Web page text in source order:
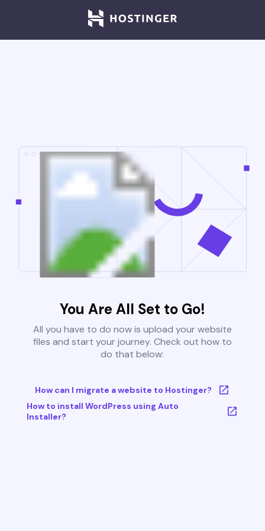
You Are All Set to Go!
All you have to do now is upload your website
files and start your journey. Check out how to
do that below:
How can I migrate a website to Hostinger?
How to install WordPress using Auto
Installer?